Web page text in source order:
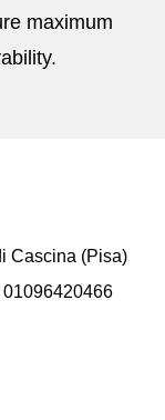
maximum
Cascina (Pisa)
01096420466